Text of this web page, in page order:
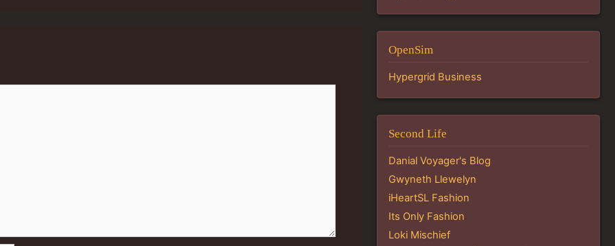
OpenSim
Hypergrid Business
Second Life
Danial Voyager's Blog
Gwyneth Llewelyn
iHeartSL Fashion
Its Only Fashion
Loki Mischief